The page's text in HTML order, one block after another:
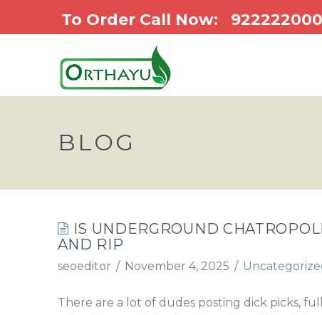
To Order Call Now:
BLOG
IS UNDERGROUND
AND RIP
seoeditor November 4, 2025
There are a lot of dudes posting dick picks,